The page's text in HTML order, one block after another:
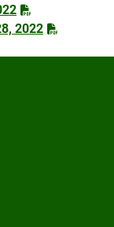
2022